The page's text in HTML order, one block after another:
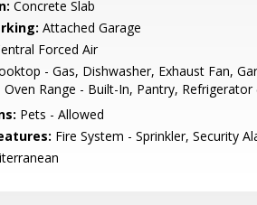
Concrete Slab
Attached Garage
Forced Air
- Gas, Dishwasher, Exhaust Fan,
Range - Built-In, Pantry, Refrigerator
Pets - Allowed
Fire System - Sprinkler, Security